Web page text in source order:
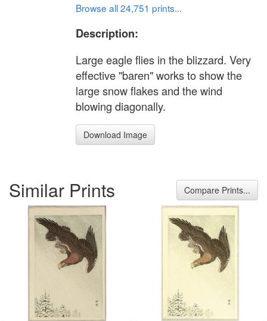
Browse all 24,751 prints...
Description:
Large eagle flies in the blizzard. Very
effective "baren" works to show the
large snow flakes and the wind
blowing diagonally.
Download Image
Similar Prints Compare Prints...